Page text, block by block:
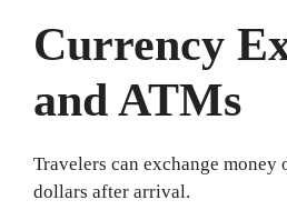
Currency
and ATMs
Travelers can exchange
dollars after arrival.